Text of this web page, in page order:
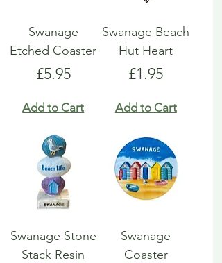
Swanage
Etched Coaster
Price
£5.95
Add to Cart
Swanage Beach
Hut Heart
Price
£1.95
Add to Cart
Swanage Stone
Stack Resin
Swanage
Coaster